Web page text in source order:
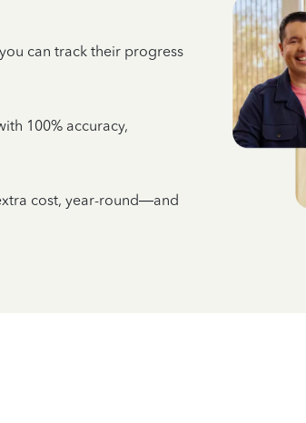
can track their progress
100% accuracy,
cost, year-round—and